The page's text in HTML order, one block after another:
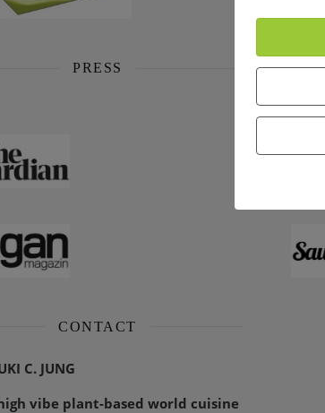
PRESS
CONTACT
C. JUNG
vibe plant-based world cuisine